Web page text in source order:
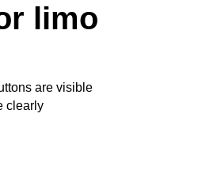
limo
are visible
clearly